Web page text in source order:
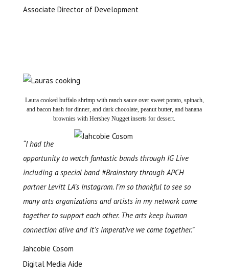
Associate Director of Development
Laura cooked buffalo shrimp with ranch sauce over sweet potato, spinach,
and bacon hash for dinner, and dark chocolate, peanut butter, and banana
brownies with Hershey Nugget inserts for dessert.
“I had the
opportunity to watch fantastic bands through IG Live
including a special band #Brainstory through APCH
partner Levitt LA’s Instagram. I’m so thankful to see so
many arts organizations and artists in my network come
together to support each other. The arts keep human
connection alive and it’s imperative we come together.”
Jahcobie Cosom
Digital Media Aide